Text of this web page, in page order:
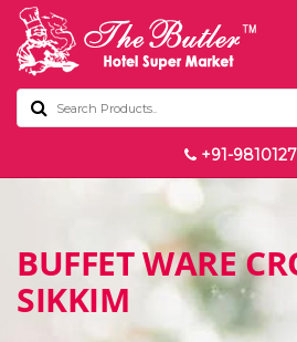
+91-
BUFFET WARE
SIKKIM